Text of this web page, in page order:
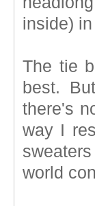
inside)
The tie
best.
there's
way I
world